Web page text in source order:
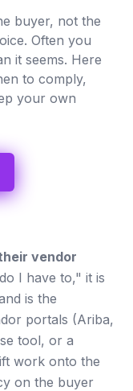
buyer, not the
Often you
it seems. Here
to comply,
your own
vendor
I have to," it is
is the
portals (Ariba,
tool, or a
work onto the
on the buyer